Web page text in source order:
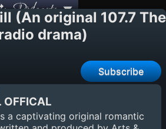
Podcasts
(An original 107.7 The
drama)
Subscribe
OFFICAL
a captivating original romantic